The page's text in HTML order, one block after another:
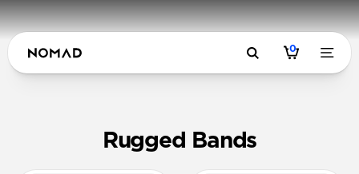
0
Rugged
Rugged Bands